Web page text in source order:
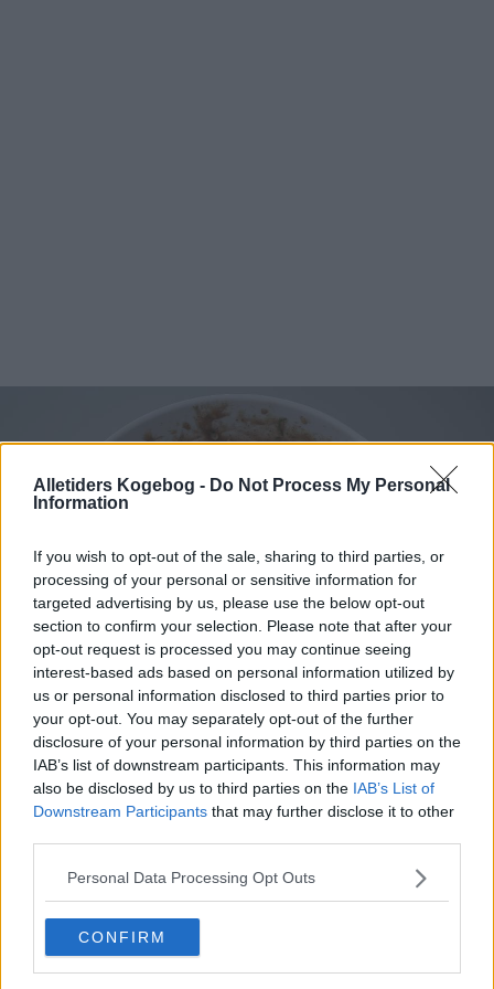
Alletiders Kogebog - Do Not Process My Personal
Information
If you wish to opt-out of the sale, sharing to third parties, or
processing of your personal or sensitive information for
targeted advertising by us, please use the below opt-out
section to confirm your selection. Please note that after your
opt-out request is processed you may continue seeing
interest-based ads based on personal information utilized by
us or personal information disclosed to third parties prior to
your opt-out. You may separately opt-out of the further
disclosure of your personal information by third parties on the
IAB’s list of downstream participants. This information may
also be disclosed by us to third parties on the IAB’s List of
Downstream Participants that may further disclose it to other
Personal Data Processing Opt Outs
CONFIRM
Squashkage i bradepande ... klik for at komme tilbage
Squashkage i bradepande
billede nr. 2